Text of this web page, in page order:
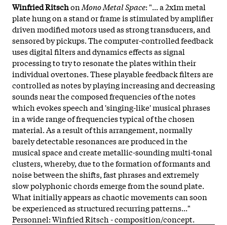
Winfried RitschonMono Metal Space: "... a 2x1m metal
plate hung on a stand or frame is stimulated by amplifier
driven modified motors used as strong transducers, and
sensored by pickups. The computer-controlled feedback
uses digital filters and dynamics effects as signal
processing to try to resonate the plates within their
individual overtones. These playable feedback filters are
controlled as notes by playing increasing and decreasing
sounds near the composed frequencies of the notes
which evokes speech and 'singing-like' musical phrases
in a wide range of frequencies typical of the chosen
material. As a result of this arrangement, normally
barely detectable resonances are produced in the
musical space and create metallic-sounding multi-tonal
clusters, whereby, due to the formation of formants and
noise between the shifts, fast phrases and extremely
slow polyphonic chords emerge from the sound plate.
What initially appears as chaotic movements can soon
be experienced as structured recurring patterns..."
Personnel: Winfried Ritsch - composition/concept.